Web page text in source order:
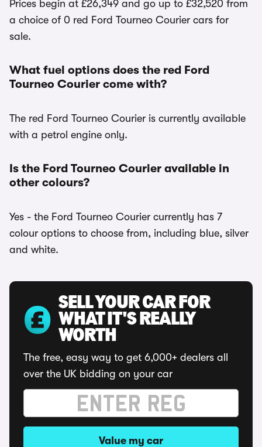
Prices begin at £26,349 and go up to £32,520 from
a choice of 0 red Ford Tourneo Courier cars for
sale.
What fuel options does the red Ford
Tourneo Courier come with?
The red Ford Tourneo Courier is currently available
with a petrol engine only.
Is the Ford Tourneo Courier available in
other colours?
Yes - the Ford Tourneo Courier currently has 7
colour options to choose from, including blue, silver
and white.
SELL YOUR CAR FOR
WHAT IT'S REALLY
WORTH
The free, easy way to get 6,000+ dealers all
over the UK bidding on your car
Value my car